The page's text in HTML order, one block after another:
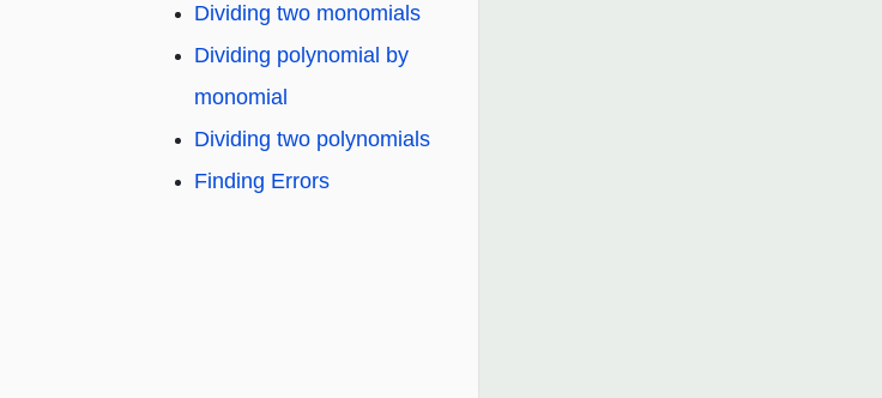
Dividing two monomials
Dividing polynomial by
monomial
Dividing two polynomials
Finding Errors